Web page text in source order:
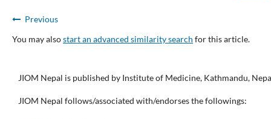
Previous
You may alsostart an advanced similarity search for this article.
JIOM Nepal is published by Institute of Medicine, Kathmandu,
JIOM Nepal follows/associated with/endorses the followings: